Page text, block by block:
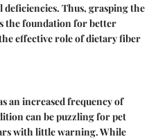
Thus, grasping the
the foundation for better
effective role of dietary fiber
an increased frequency of
can be puzzling for pet
with little warning. While